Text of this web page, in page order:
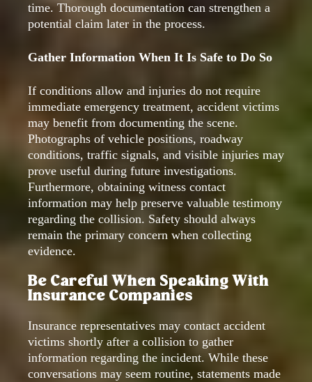
time. Thorough documentation can strengthen a
potential claim later in the process.
Gather Information When It Is Safe to Do So
If conditions allow and injuries do not require
immediate emergency treatment, accident victims
may benefit from documenting the scene.
Photographs of vehicle positions, roadway
conditions, traffic signals, and visible injuries may
prove useful during future investigations.
Furthermore, obtaining witness contact
information may help preserve valuable testimony
regarding the collision. Safety should always
remain the primary concern when collecting
evidence.
Be Careful When Speaking With
Insurance Companies
Insurance representatives may contact accident
victims shortly after a collision to gather
information regarding the incident. While these
conversations may seem routine, statements made